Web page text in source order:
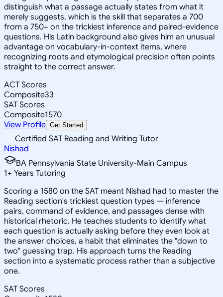
distinguish what a passage actually states from what it
merely suggests, which is the skill that separates a 700
from a 750+ on the trickiest inference and paired-evidence
questions. His Latin background also gives him an unusual
advantage on vocabulary-in-context items, where
recognizing roots and etymological precision often points
straight to the correct answer.
ACT Scores
Composite33
SAT Scores
Composite1570
View Profile Get Started
Certified SAT Reading and Writing Tutor
Nishad
BA Pennsylvania State University-Main Campus
1+ Years Tutoring
Scoring a 1580 on the SAT meant Nishad had to master the
Reading section's trickiest question types — inference
pairs, command of evidence, and passages dense with
historical rhetoric. He teaches students to identify what
each question is actually asking before they even look at
the answer choices, a habit that eliminates the "down to
two" guessing trap. His approach turns the Reading
section into a systematic process rather than a subjective
one.
SAT Scores